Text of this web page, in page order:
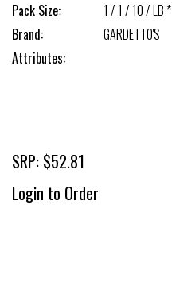
Pack Size:
1 / 1 / 10 / LB *
Brand:
GARDETTO'S
Attributes:
SRP: $52.81
Login to Order